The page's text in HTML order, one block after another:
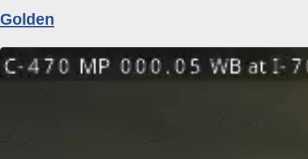
Golden